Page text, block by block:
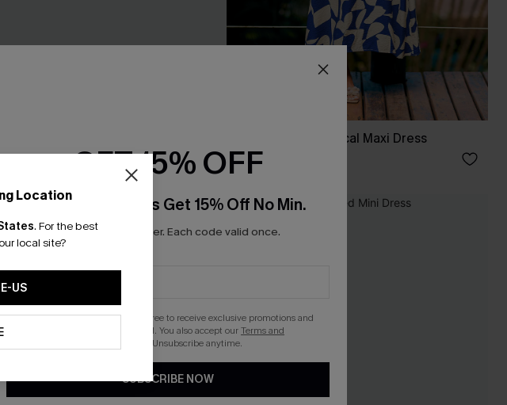
All Day Long Tropical Maxi Dress
£38.00
NEW
Location
. For the best
local site?
US
GET 15% OFF
Email Subscribers Get 15% Off No Min.
*One code per order. Each code valid once.
By clicking this button, you agree to receive exclusive promotions and
updates from Cupshe via email. You also accept ourTerms and
. Unsubscribe anytime.
SUBSCRIBE NOW